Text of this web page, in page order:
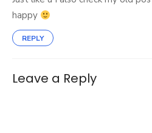
happy
REPLY
Leave a Reply